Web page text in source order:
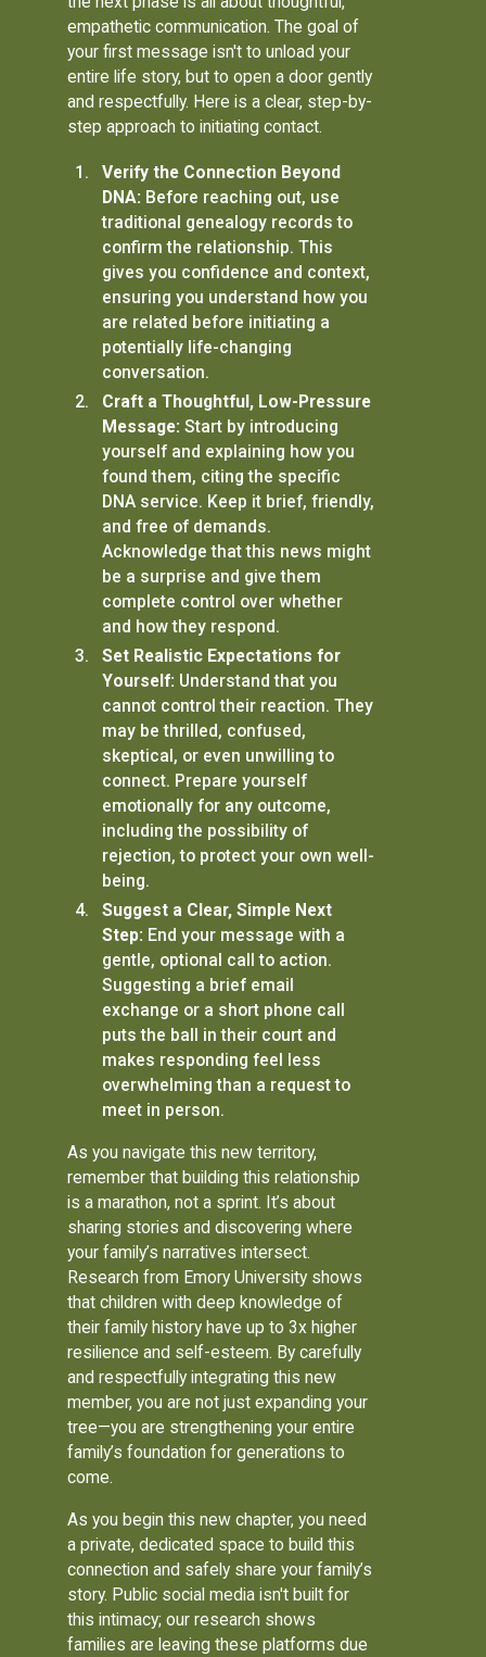
empathetic communication. The goal of
your first message isn't to unload your
entire life story, but to open a door gently
and respectfully. Here is a clear, step-by-
step approach to initiating contact.
Verify the Connection Beyond
DNA: Before reaching out, use
traditional genealogy records to
confirm the relationship. This
gives you confidence and context,
ensuring you understand how you
are related before initiating a
potentially life-changing
conversation.
Craft a Thoughtful, Low-Pressure
Message: Start by introducing
yourself and explaining how you
found them, citing the specific
DNA service. Keep it brief, friendly,
and free of demands.
Acknowledge that this news might
be a surprise and give them
complete control over whether
and how they respond.
Set Realistic Expectations for
Yourself: Understand that you
cannot control their reaction. They
may be thrilled, confused,
skeptical, or even unwilling to
connect. Prepare yourself
emotionally for any outcome,
including the possibility of
rejection, to protect your own well-
being.
Suggest a Clear, Simple Next
Step: End your message with a
gentle, optional call to action.
Suggesting a brief email
exchange or a short phone call
puts the ball in their court and
makes responding feel less
overwhelming than a request to
meet in person.
As you navigate this new territory,
remember that building this relationship
is a marathon, not a sprint. It’s about
sharing stories and discovering where
your family’s narratives intersect.
Research from Emory University shows
that children with deep knowledge of
their family history have up to 3x higher
resilience and self-esteem. By carefully
and respectfully integrating this new
member, you are not just expanding your
tree—you are strengthening your entire
family’s foundation for generations to
come.
As you begin this new chapter, you need
a private, dedicated space to build this
connection and safely share your family’s
story. Public social media isn't built for
this intimacy; our research shows
families are leaving these platforms due